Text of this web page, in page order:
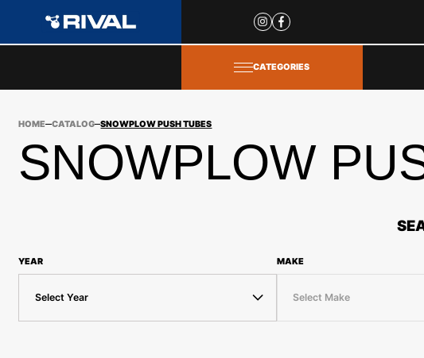
CATEGORIES
HOME CATALOG SNOWPLOW PUSH TUBES
SNOWPLOW
YEAR
Select Year
MAKE
Select Make